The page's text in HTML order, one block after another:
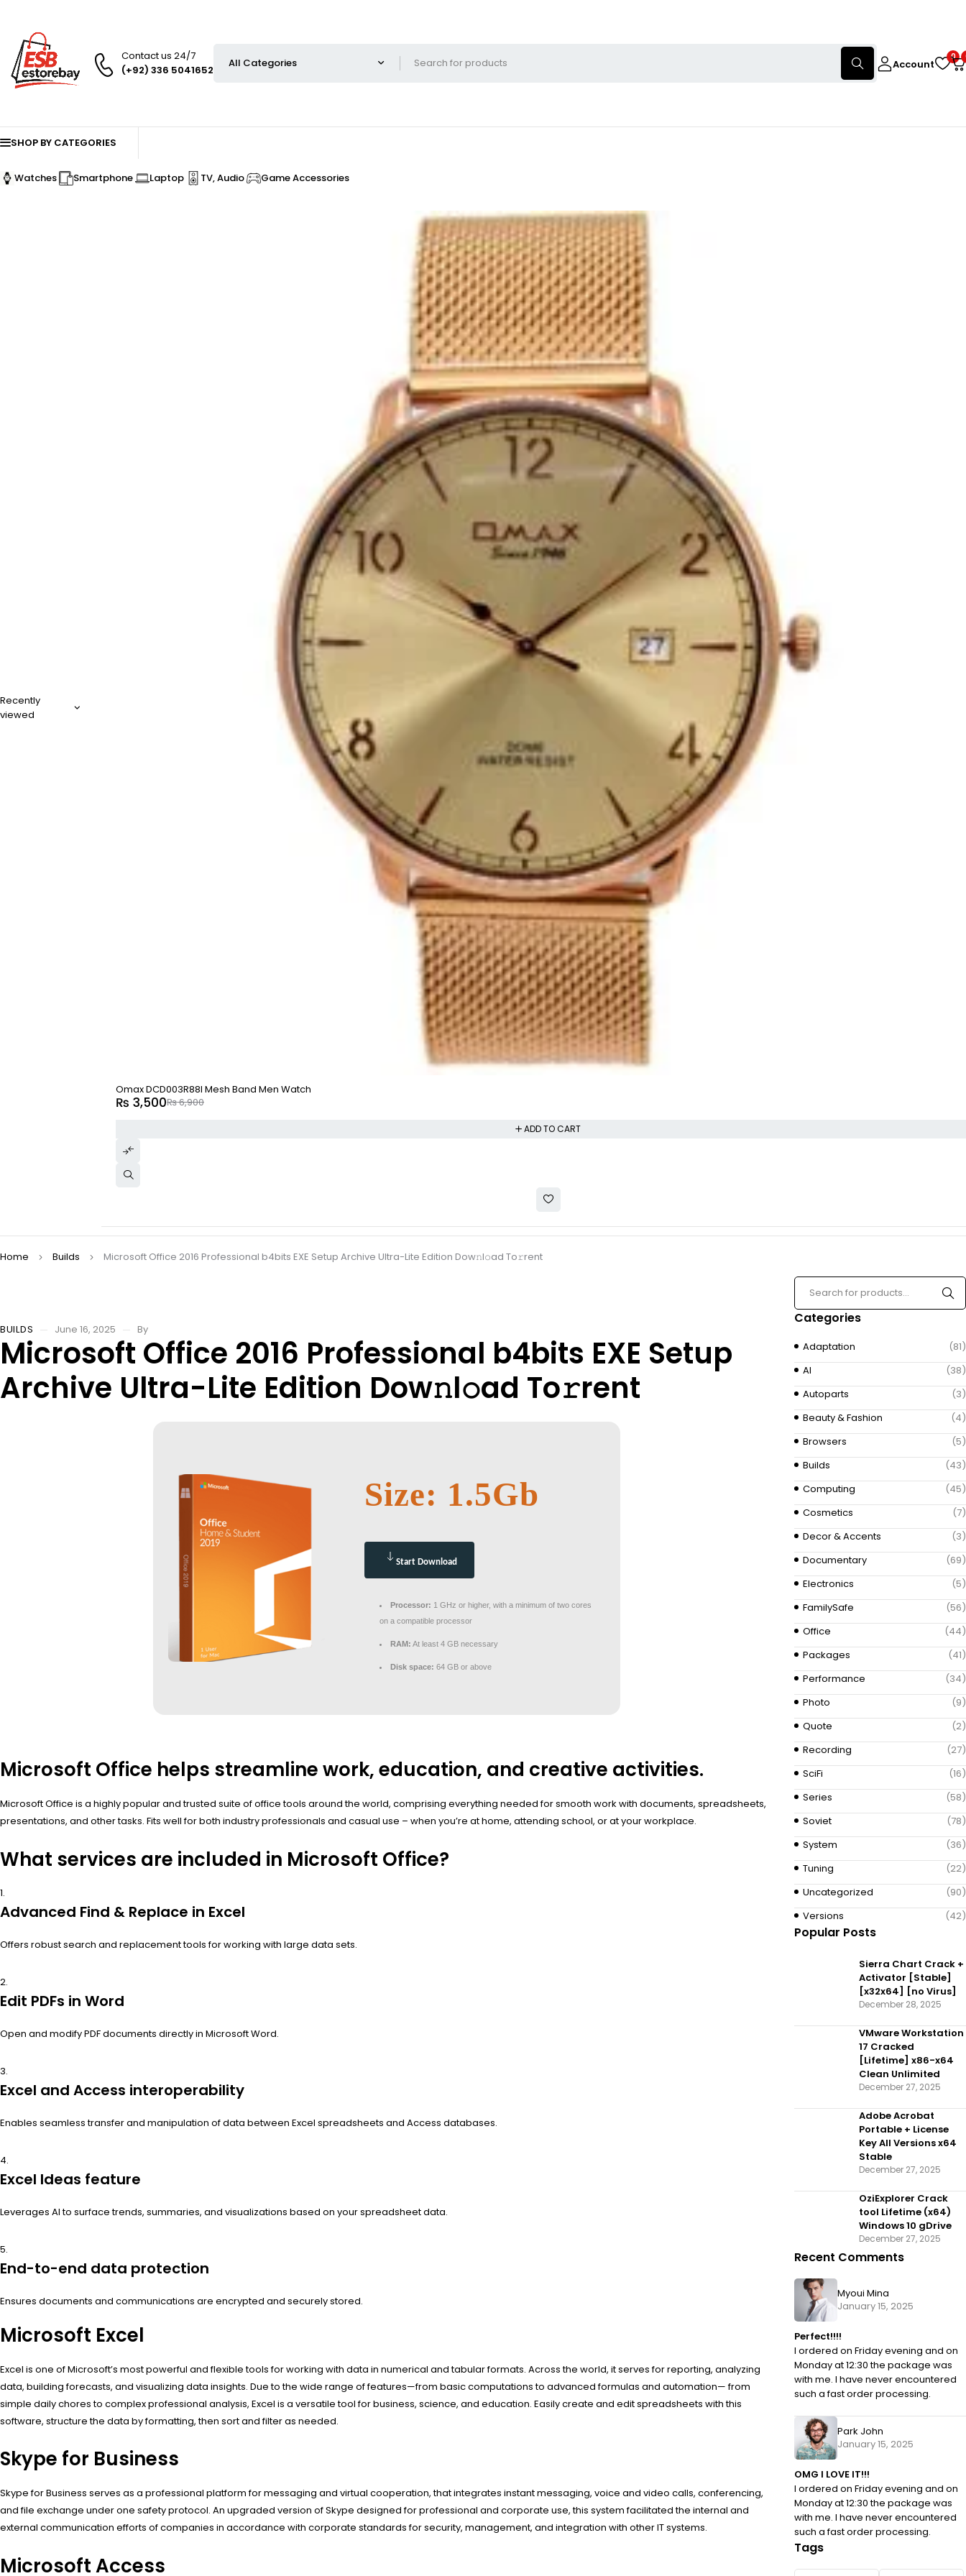
Contact us 24/7
(+92) 336 5041652
Account
0
SHOP BY CATEGORIES
Watches Smartphone Laptop TV, Audio Game Accessories
Recently
viewed
-49%
Omax DCD003R88I Mesh Band Men Watch
₨6,900
₨ 3,500
ADD TO CART
Home Builds Microsoft Office 2016 Professional b4bits EXE Setup Archive Ultra-Lite Edition Dow𝚗l𝚘ad To𝚛rent
BUILDS June 16, 2025 By
Microsoft Office 2016 Professional b4bits EXE Setup
Archive Ultra-Lite Edition Dow𝚗l𝚘ad To𝚛rent
Size: 1.5Gb
Start Download
Processor: 1 GHz or higher, with a minimum of two cores
on a compatible processor
RAM: At least 4 GB necessary
Disk space: 64 GB or above
Microsoft Office helps streamline work, education, and creative activities.
Microsoft Office is a highly popular and trusted suite of office tools around the world, comprising everything needed for smooth work with documents, spreadsheets,
presentations, and other tasks. Fits well for both industry professionals and casual use – when you’re at home, attending school, or at your workplace.
What services are included in Microsoft Office?
Advanced Find & Replace in Excel
Offers robust search and replacement tools for working with large data sets.
Edit PDFs in Word
Open and modify PDF documents directly in Microsoft Word.
Excel and Access interoperability
Enables seamless transfer and manipulation of data between Excel spreadsheets and Access databases.
Excel Ideas feature
Leverages AI to surface trends, summaries, and visualizations based on your spreadsheet data.
End-to-end data protection
Ensures documents and communications are encrypted and securely stored.
Microsoft Excel
Excel is one of Microsoft’s most powerful and flexible tools for working with data in numerical and tabular formats. Across the world, it serves for reporting, analyzing
data, building forecasts, and visualizing data insights. Due to the wide range of features—from basic computations to advanced formulas and automation— from
simple daily chores to complex professional analysis, Excel is a versatile tool for business, science, and education. Easily create and edit spreadsheets with this
software, structure the data by formatting, then sort and filter as needed.
Skype for Business
Skype for Business serves as a professional platform for messaging and virtual cooperation, that integrates instant messaging, voice and video calls, conferencing,
and file exchange under one safety protocol. An upgraded version of Skype designed for professional and corporate use, this system facilitated the internal and
external communication efforts of companies in accordance with corporate standards for security, management, and integration with other IT systems.
Microsoft Access
Categories
Adaptation
(81)
AI
(38)
Autoparts
(3)
Beauty & Fashion
(4)
Browsers
(5)
Builds
(43)
Computing
(45)
Cosmetics
(7)
Decor & Accents
(3)
Documentary
(69)
Electronics
(5)
FamilySafe
(56)
Office
(44)
Packages
(41)
Performance
(34)
Photo
(9)
Quote
(2)
Recording
(27)
SciFi
(16)
Series
(58)
Soviet
(78)
System
(36)
Tuning
(22)
Uncategorized
(90)
Versions
(42)
Popular Posts
Sierra Chart Crack +
Activator [Stable]
[x32x64] [no Virus]
December 28, 2025
VMware Workstation
17 Cracked
[Lifetime] x86-x64
Clean Unlimited
December 27, 2025
Adobe Acrobat
Portable + License
Key All Versions x64
Stable
December 27, 2025
OziExplorer Crack
tool Lifetime (x64)
Windows 10 gDrive
December 27, 2025
Recent Comments
Myoui Mina
January 15, 2025
Perfect!!!!
I ordered on Friday evening and on
Monday at 12:30 the package was
with me. I have never encountered
such a fast order processing.
Park John
January 15, 2025
OMG I LOVE IT!!!
I ordered on Friday evening and on
Monday at 12:30 the package was
with me. I have never encountered
such a fast order processing.
Tags